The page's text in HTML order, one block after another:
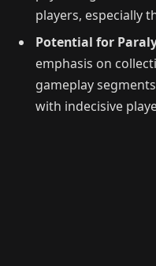
players, especially
Potential for
emphasis on
gameplay
with indecisive